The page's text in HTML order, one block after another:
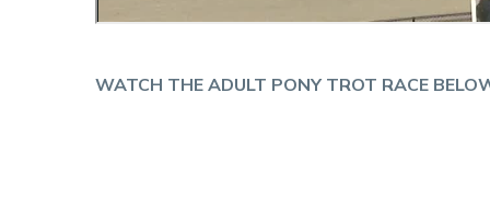
WATCH THE ADULT PONY TROT RACE